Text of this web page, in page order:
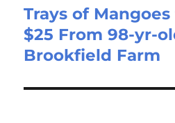
Trays of
$25 From 98-yr-
Brookfield Farm